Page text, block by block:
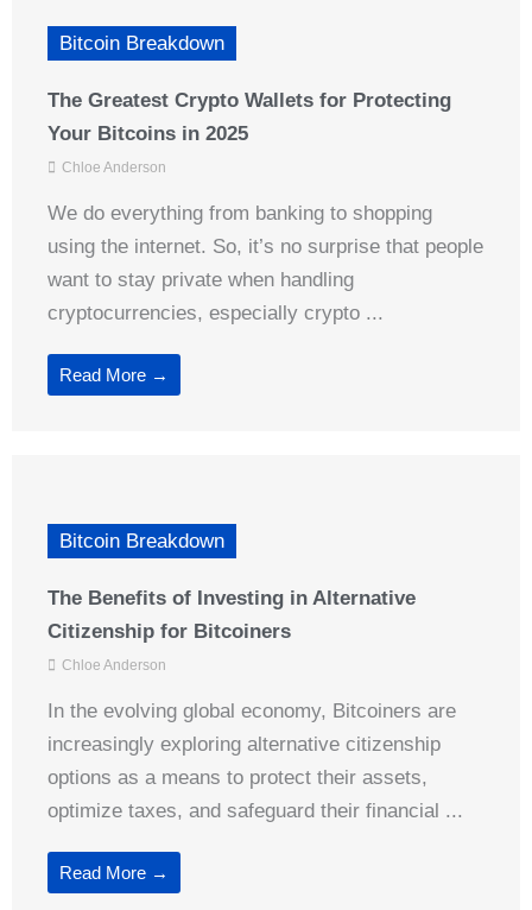
Bitcoin Breakdown
The Greatest Crypto Wallets for Protecting
Your Bitcoins in 2025
Chloe Anderson
We do everything from banking to shopping
using the internet. So, it’s no surprise that people
want to stay private when handling
cryptocurrencies, especially crypto ...
Read More →
Bitcoin Breakdown
The Benefits of Investing in Alternative
Citizenship for Bitcoiners
Chloe Anderson
In the evolving global economy, Bitcoiners are
increasingly exploring alternative citizenship
options as a means to protect their assets,
optimize taxes, and safeguard their financial ...
Read More →